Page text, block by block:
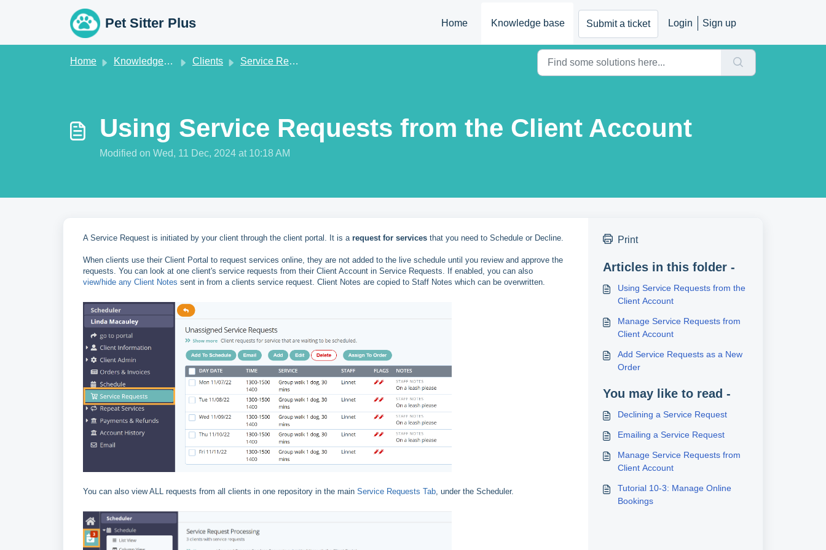
Pet Sitter Plus Home Knowledge base Submit a ticket Login Sign up
Home Knowledge base Clients Service Requests
Using Service Requests from the Client Account
Modified on Wed, 11 Dec, 2024 at 10:18 AM
A Service Request is initiated by your client through the client portal. It is a request for services that you need to Schedule or Decline.
When clients use their Client Portal to request services online, they are not added to the live schedule until you review and approve the
requests. You can look at one client's service requests from their Client Account in Service Requests. If enabled, you can also
view/hide any Client Notes sent in from a clients service request. Client Notes are copied to Staff Notes which can be overwritten.
You can also view ALL requests from all clients in one repository in the main Service Requests Tab , under the Scheduler.
Print
Articles in this folder -
Using Service Requests from the
Client Account
Manage Service Requests from
Client Account
Add Service Requests as a New
Order
You may like to read -
Declining a Service Request
Emailing a Service Request
Manage Service Requests from
Client Account
Tutorial 10-3: Manage Online
Bookings